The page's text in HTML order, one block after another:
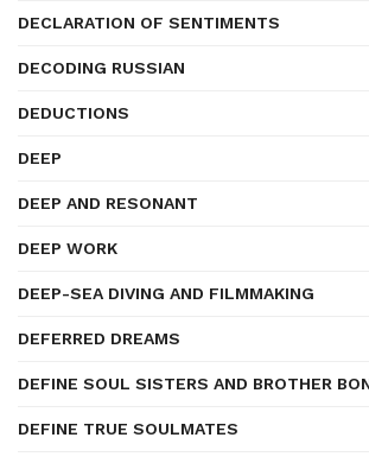
DECLARATION OF SENTIMENTS
DECODING RUSSIAN
DEDUCTIONS
DEEP
DEEP AND RESONANT
DEEP WORK
DEEP-SEA DIVING AND FILMMAKING
DEFERRED DREAMS
DEFINE SOUL SISTERS AND BROTHER
DEFINE TRUE SOULMATES